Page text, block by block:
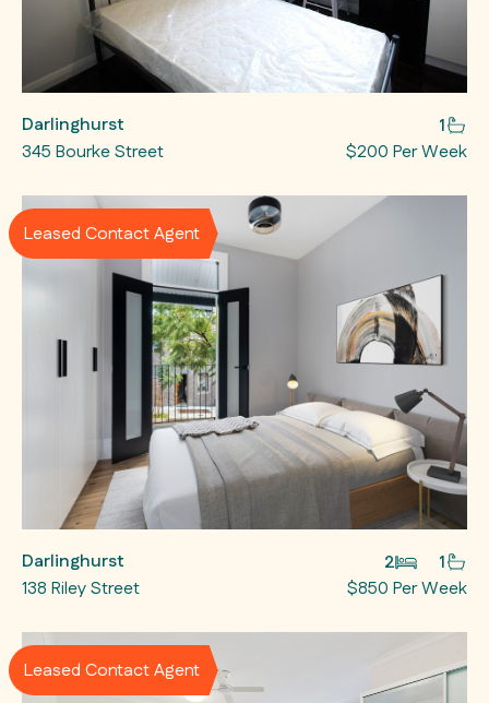
Darlinghurst
1
345 Bourke Street
$200 Per Week
Leased Contact Agent
Darlinghurst 2
1
138 Riley Street
$850 Per Week
Leased Contact Agent